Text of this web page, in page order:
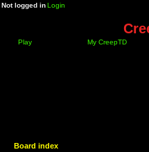
Not logged inLogin
Play My CreepTD
Board index